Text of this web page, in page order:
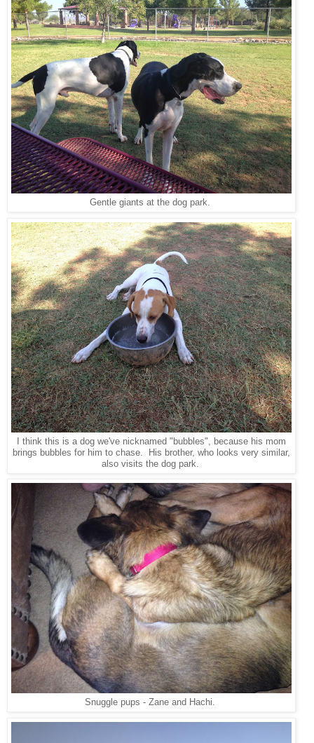
Gentle giants at the dog park.
I think this is a dog we've nicknamed "bubbles", because his mom
brings bubbles for him to chase. His brother, who looks very similar,
also visits the dog park.
Snuggle pups - Zane and Hachi.